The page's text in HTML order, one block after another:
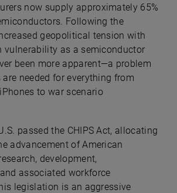
now supply approximately 65%
Following the
geopolitical tension with
vulnerability as a semiconductor
been more apparent—a problem
needed for everything from
to war scenario
passed the CHIPS Act, allocating
advancement of American
development,
associated workforce
legislation is an aggressive